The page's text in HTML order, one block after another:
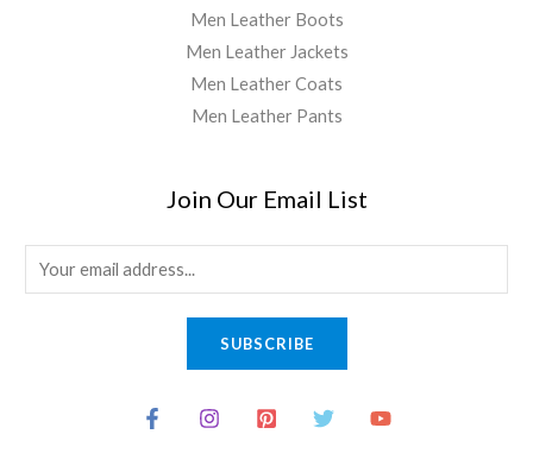
Men Leather Boots
Men Leather Jackets
Men Leather Coats
Men Leather Pants
Join Our Email List
m
SUBSCRIBE